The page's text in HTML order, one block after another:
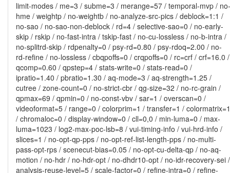
limit-modes / me=3 / subme=3 / merange=57 / temporal-mvp / no-
hme / weightp / no-weightb / no-analyze-src-pics / deblock=1:1 /
no-sao / no-sao-non-deblock / rd=4 / selective-sao=0 / no-early-
skip / rskip / no-fast-intra / tskip-fast / no-cu-lossless / no-b-intra /
no-splitrd-skip / rdpenalty=0 / psy-rd=0.80 / psy-rdoq=2.00 / no-
rd-refine / no-lossless / cbqpoffs=0 / crqpoffs=0 / rc=crf / crf=16.0 /
qcomp=0.60 / qpstep=4 / stats-write=0 / stats-read=0 /
ipratio=1.40 / pbratio=1.30 / aq-mode=3 / aq-strength=1.25 /
cutree / zone-count=0 / no-strict-cbr / qg-size=32 / no-rc-grain /
qpmax=69 / qpmin=0 / no-const-vbv / sar=1 / overscan=0 /
videoformat=5 / range=0 / colorprim=1 / transfer=1 / colormatrix=1
/ chromaloc=0 / display-window=0 / cll=0,0 / min-luma=0 / max-
luma=1023 / log2-max-poc-lsb=8 / vui-timing-info / vui-hrd-info /
slices=1 / no-opt-qp-pps / no-opt-ref-list-length-pps / no-multi-
pass-opt-rps / scenecut-bias=0.05 / no-opt-cu-delta-qp / no-aq-
motion / no-hdr / no-hdr-opt / no-dhdr10-opt / no-idr-recovery-sei /
analysis-reuse-level=5 / scale-factor=0 / refine-intra=0 / refine-